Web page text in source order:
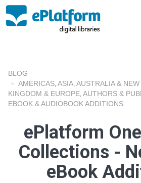
BLOG
AMERICAS ASIA AUSTRALIA &
KINGDOM & EUROPE AUTHORS &
EBOOK & AUDIOBOOK ADDITIONS
ePlatform
Collections -
eBook